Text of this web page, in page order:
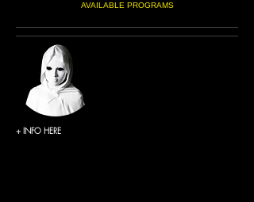
AVAILABLE PROGRAMS
+ INFO HERE